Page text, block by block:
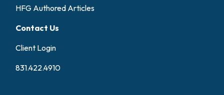
HFG Authored Articles
Contact Us
Client Login
831.422.4910